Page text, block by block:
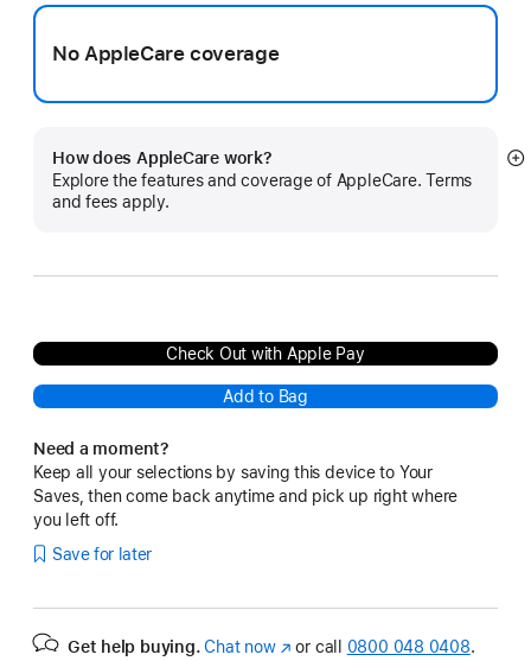
No AppleCare coverage
How does AppleCare work?
Explore the features and coverage of AppleCare. Terms
and fees apply.
Check Out with Apple Pay
Add to Bag
Need a moment?
Keep all your selections by saving this device to Your
Saves, then come back anytime and pick up right where
you left off.
Save for later
Get help buying. Chat now(opens
or call 0800 048 0408.